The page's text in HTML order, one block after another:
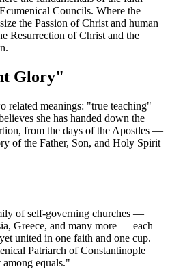
Councils. Where the
the Passion of Christ and human
Resurrection of Christ and the
Glory"
related meanings: "true teaching"
she has handed down the
from the days of the Apostles —
of the Father, Son, and Holy Spirit
of self-governing churches —
Greece, and many more — each
united in one faith and one cup.
Patriarch of Constantinople
equals."